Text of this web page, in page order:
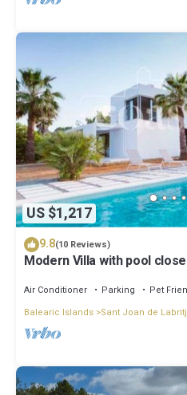
US $1,217
9.8(10 Reviews)
Modern Villa with pool
Air Conditioner Parking
Pet
Balearic Islands Sant Joan de